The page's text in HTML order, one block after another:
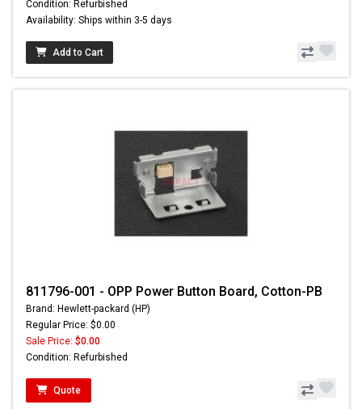
Condition: Refurbished
Availability: Ships within 3-5 days
Add to Cart
811796-001 - OPP Power Button Board, Cotton-PB
Brand: Hewlett-packard (HP)
Regular Price: $0.00
Sale Price: $0.00
Condition: Refurbished
Quote